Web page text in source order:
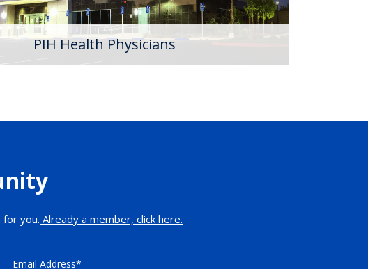
PIH Health Physicians
you. Already a member, click here.
Email Address